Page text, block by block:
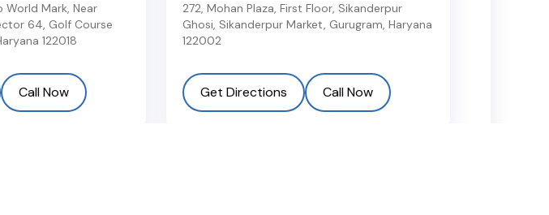
World Mark, Near
64, Golf Course
122018
Call Now
272, Mohan Plaza, First Floor, Sikanderpur
Ghosi, Sikanderpur Market, Gurugram, Haryana
122002
Get Directions Call Now